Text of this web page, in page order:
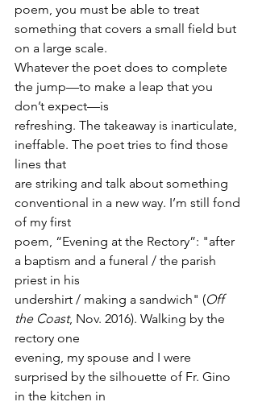
poem, you must be able to treat
something that covers a small field but
on a large scale.
Whatever the poet does to complete
the jump—to make a leap that you
don’t expect—is
refreshing. The takeaway is inarticulate,
ineffable. The poet tries to find those
lines that
are striking and talk about something
conventional in a new way. I’m still fond
of my first
poem, “Evening at the Rectory”: "after
a baptism and a funeral / the parish
priest in his
undershirt / making a sandwich" (Off
the Coast, Nov. 2016). Walking by the
rectory one
evening, my spouse and I were
surprised by the silhouette of Fr. Gino
in the kitchen in